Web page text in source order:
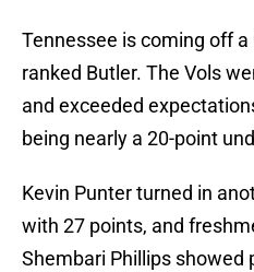
Tennessee is coming off
ranked Butler. The Vols
and exceeded
being nearly a 20-point
Kevin Punter turned in
with 27 points, and
Shembari Phillips showed